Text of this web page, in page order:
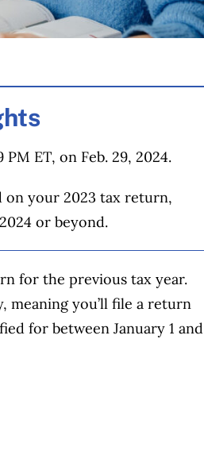
ET, on Feb. 29, 2024.
on your 2023 tax return,
or beyond.
for the previous tax year.
meaning you’ll file a return
for between January 1 and